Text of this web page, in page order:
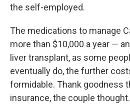
the self-employed.
The medications to manage
more than $10,000 a year —
liver transplant, as some
eventually do, the further
formidable. Thank goodness
insurance, the couple thought.